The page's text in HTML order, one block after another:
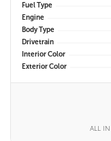
Fuel Type
Engine
Body Type
Drivetrain
Interior Color
Exterior Color
ALL